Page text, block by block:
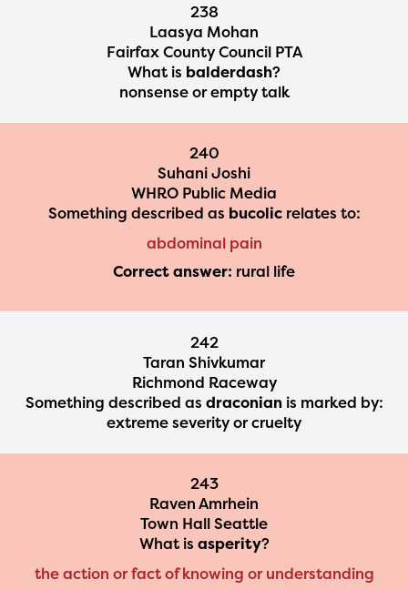
238
Laasya Mohan
Fairfax County Council PTA
What is balderdash?
nonsense or empty talk
240
Suhani Joshi
WHRO Public Media
Something described as bucolicrelates to:
abdominal pain
Correct answer: rural life
242
Taran Shivkumar
Richmond Raceway
Something described as draconianis marked by:
extreme severity or cruelty
243
Raven Amrhein
Town Hall Seattle
What is asperity?
the action or fact of knowing or understanding